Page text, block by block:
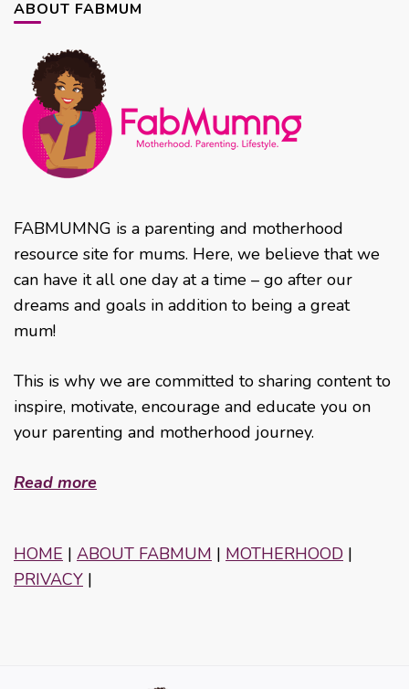
ABOUT FABMUM
FABMUMNG is a parenting and motherhood
resource site for mums. Here, we believe that we
can have it all one day at a time – go after our
dreams and goals in addition to being a great
mum!
This is why we are committed to sharing content to
inspire, motivate, encourage and educate you on
your parenting and motherhood journey.
Read more
HOME | ABOUT FABMUM | MOTHERHOOD |
PRIVACY |